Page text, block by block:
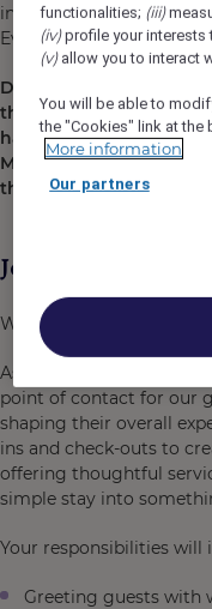
individual to maximize
Events market and help
Did you know that
the only venue in the
have panoramic views
Melbourne’s City
them out!
Job Description
We are looking for Part
As a Guest Service
point of contact for our
shaping their overall
ins and check-outs to
offering thoughtful
simple stay into
Your responsibilities will
Greeting guests with
functionalities; (iii)
(iv)profile your interests
(v)allow you to interact
You will be able to
the "Cookies" link at the
More information
Our partners